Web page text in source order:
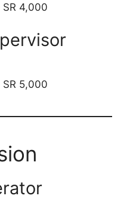
SR 4,000
SR 5,000